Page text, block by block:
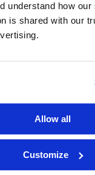
understand how
is shared with our
Allow all
Customize
WITH ANY
Declaration